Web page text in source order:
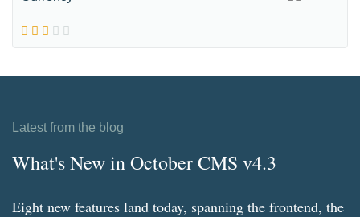
Latest from the blog
What's New in October CMS v4.3
Eight new features land today, spanning the frontend, the